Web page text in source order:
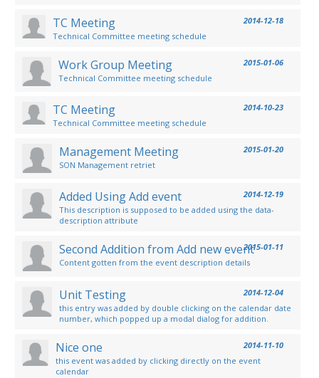
TC Meeting
2014-12-18
Technical Committee meeting schedule
Work Group Meeting
2015-01-06
Technical Committee meeting schedule
TC Meeting
2014-10-23
Technical Committee meeting schedule
Management Meeting
2015-01-20
SON Management retriet
Added Using Add event
2014-12-19
This description is supposed to be added using the data-
description attribute
Second Addition from Add new event2015-01-11
Content gotten from the event description details
Unit Testing
2014-12-04
this entry was added by double clicking on the calendar date
number, which popped up a modal dialog for addition.
Nice one
2014-11-10
this event was added by clicking directly on the event
calendar